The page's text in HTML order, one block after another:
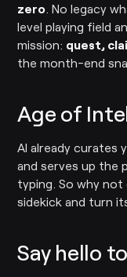
zero . No legacy
level playing field
mission: quest,
the month-end
Age of
AI already curates
and serves up the
typing. So why
sidekick and turn
Say hello